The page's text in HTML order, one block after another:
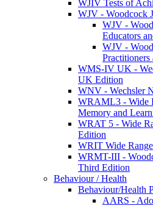
WJIV Tests of
WJV - Woodcock
WJV -
Educators
WJV -
WMS-IV UK -
UK Edition
WNV - Wechsler
WRAML3 - Wide
Memory and
WRAT 5 - Wide
Edition
WRIT Wide
WRMT-III -
Third Edition
Behaviour / Health
Behaviour/Health
AARS -